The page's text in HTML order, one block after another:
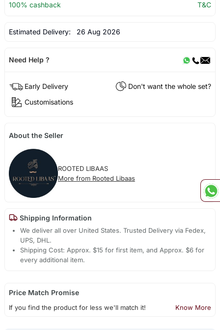
100% cashback
T&C
Estimated Delivery: 26 Aug 2026
Need Help ?
Early Delivery
Don't want the whole set?
Customisations
About the Seller
ROOTED LIBAAS
More from Rooted Libaas
Shipping Information
We deliver all over United States. Trusted Delivery via Fedex,
UPS, DHL.
Shipping Cost: Approx. $15 for first item, and Approx. $6 for
every additional item.
Price Match Promise
If you find the product for less we'll match it! Know More